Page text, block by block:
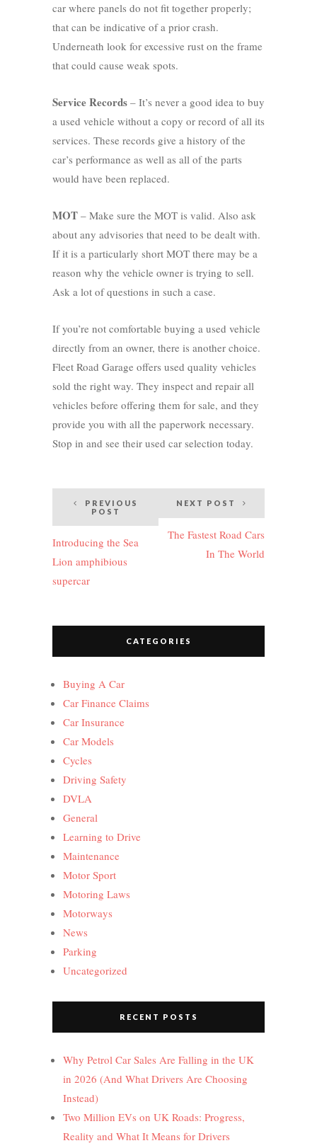
car where panels do not fit together properly;
that can be indicative of a prior crash.
Underneath look for excessive rust on the frame
that could cause weak spots.
Service Records – It’s never a good idea to buy
a used vehicle without a copy or record of all its
services. These records give a history of the
car’s performance as well as all of the parts
would have been replaced.
MOT – Make sure the MOT is valid. Also ask
about any advisories that need to be dealt with.
If it is a particularly short MOT there may be a
reason why the vehicle owner is trying to sell.
Ask a lot of questions in such a case.
If you’re not comfortable buying a used vehicle
directly from an owner, there is another choice.
Fleet Road Garage offers used quality vehicles
sold the right way. They inspect and repair all
vehicles before offering them for sale, and they
provide you with all the paperwork necessary.
Stop in and see their used car selection today.
Post
navigation
PREVIOUS
POST
Introducing the Sea
Lion amphibious
supercar
NEXT POST
The Fastest Road Cars
In The World
CATEGORIES
Buying A Car
Car Finance Claims
Car Insurance
Car Models
Cycles
Driving Safety
DVLA
General
Learning to Drive
Maintenance
Motor Sport
Motoring Laws
Motorways
News
Parking
Uncategorized
RECENT POSTS
Why Petrol Car Sales Are Falling in the UK
in 2026 (And What Drivers Are Choosing
Instead)
Two Million EVs on UK Roads: Progress,
Reality and What It Means for Drivers